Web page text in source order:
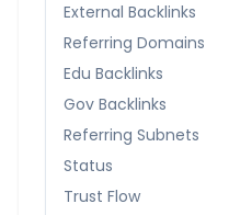
External Backlinks
Referring Domains
Edu Backlinks
Gov Backlinks
Referring Subnets
Status
Trust Flow